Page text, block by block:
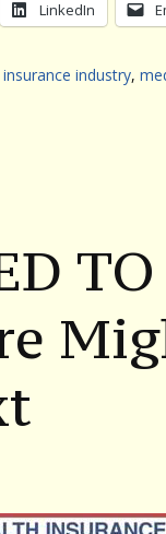
LinkedIn
industry,
TO